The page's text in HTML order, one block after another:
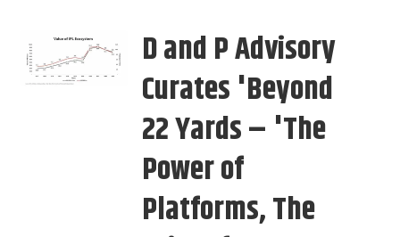
D and P Advisory
Curates 'Beyond
22 Yards – 'The
Power of
Platforms, The